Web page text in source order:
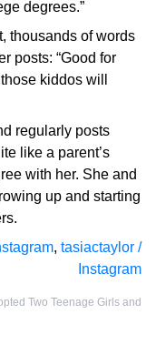
degrees.”
thousands of words
posts: “Good for
kiddos will
regularly posts
like a parent’s
with her. She and
up and starting
, tasiactaylor /
Instagram
Two Teenage Girls and